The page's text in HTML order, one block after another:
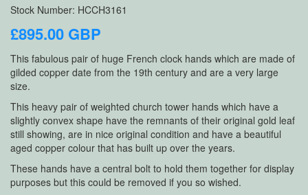
Stock Number: HCCH3161
£895.00 GBP
This fabulous pair of huge French clock hands which are made of
gilded copper date from the 19th century and are a very large
size.
This heavy pair of weighted church tower hands which have a
slightly convex shape have the remnants of their original gold leaf
still showing, are in nice original condition and have a beautiful
aged copper colour that has built up over the years.
These hands have a central bolt to hold them together for display
purposes but this could be removed if you so wished.